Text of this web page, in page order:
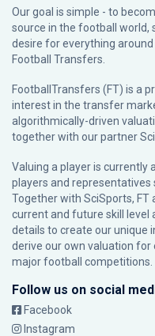
Our goal is simple - to
source in the football
desire for everything
Football Transfers.
FootballTransfers (FT) is a
interest in the transfer
algorithmically-driven
together with our partner
Valuing a player is currently
players and
Together with SciSports,
current and future skill level
details to create our unique
derive our own valuation for
major football competitions.
Follow us on social
Facebook
Instagram